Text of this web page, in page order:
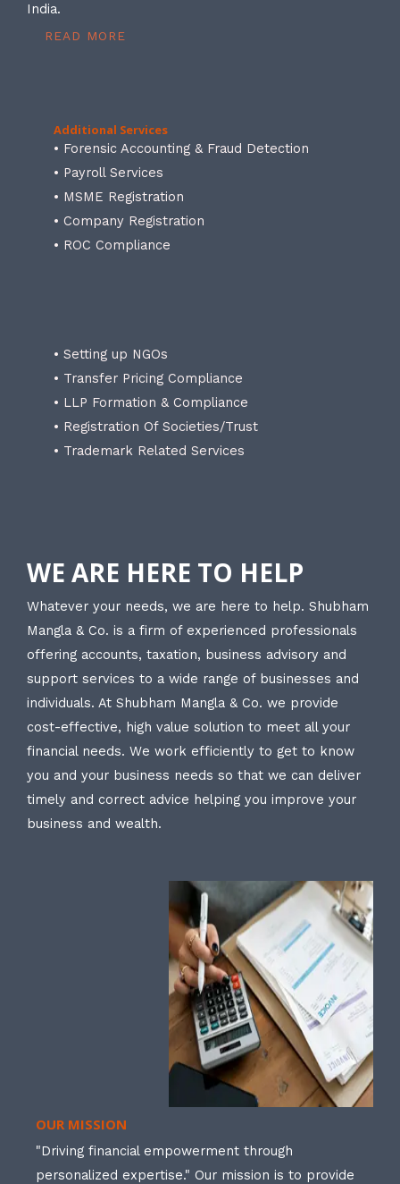
India.
READ MORE
Additional Services
• Forensic Accounting & Fraud Detection
• Payroll Services
• MSME Registration
• Company Registration
• ROC Compliance
• Setting up NGOs
• Transfer Pricing Compliance
• LLP Formation & Compliance
• Registration Of Societies/Trust
• Trademark Related Services
WE ARE HERE TO HELP
Whatever your needs, we are here to help. Shubham
Mangla & Co. is a firm of experienced professionals
offering accounts, taxation, business advisory and
support services to a wide range of businesses and
individuals. At Shubham Mangla & Co. we provide
cost-effective, high value solution to meet all your
financial needs. We work efficiently to get to know
you and your business needs so that we can deliver
timely and correct advice helping you improve your
business and wealth.
OUR MISSION
"Driving financial empowerment through
personalized expertise." Our mission is to provide